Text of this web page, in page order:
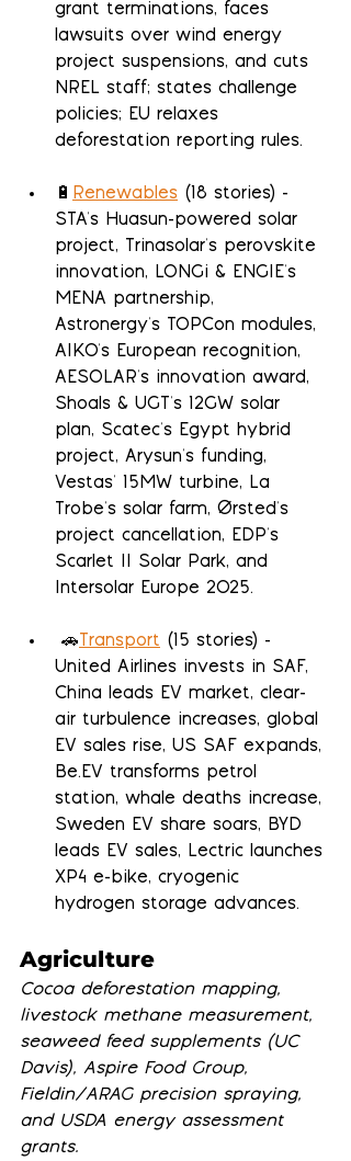
grant terminations, faces
lawsuits over wind energy
project suspensions, and cuts
NREL staff; states challenge
policies; EU relaxes
deforestation reporting rules.
🔋 Renewables (18 stories) -
STA's Huasun-powered solar
project, Trinasolar's perovskite
innovation, LONGi & ENGIE's
MENA partnership,
Astronergy's TOPCon modules,
AIKO's European recognition,
AESOLAR's innovation award,
Shoals & UGT's 12GW solar
plan, Scatec's Egypt hybrid
project, Arysun's funding,
Vestas' 15MW turbine, La
Trobe's solar farm, Ørsted's
project cancellation, EDP's
Scarlet II Solar Park, and
Intersolar Europe 2025.
🚗 Transport (15 stories) -
United Airlines invests in SAF,
China leads EV market, clear-
air turbulence increases, global
EV sales rise, US SAF expands,
Be.EV transforms petrol
station, whale deaths increase,
Sweden EV share soars, BYD
leads EV sales, Lectric launches
XP4 e-bike, cryogenic
hydrogen storage advances.
Agriculture
Cocoa deforestation mapping,
livestock methane measurement,
seaweed feed supplements (UC
Davis), Aspire Food Group,
Fieldin/ARAG precision spraying,
and USDA energy assessment
grants.